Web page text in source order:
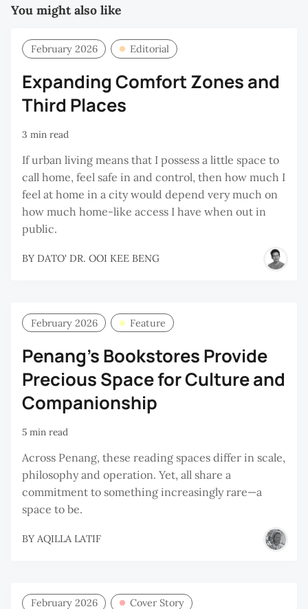
You might also like
February 2026 Editorial
Expanding Comfort Zones and
Third Places
3 min read
If urban living means that I possess a little space to
call home, feel safe in and control, then how much I
feel at home in a city would depend very much on
how much home-like access I have when out in
public.
BY DATO' DR. OOI KEE BENG
February 2026 Feature
Penang’s Bookstores Provide
Precious Space for Culture and
Companionship
5 min read
Across Penang, these reading spaces differ in scale,
philosophy and operation. Yet, all share a
commitment to something increasingly rare—a
space to be.
BY AQILLA LATIF
February 2026 Cover Story